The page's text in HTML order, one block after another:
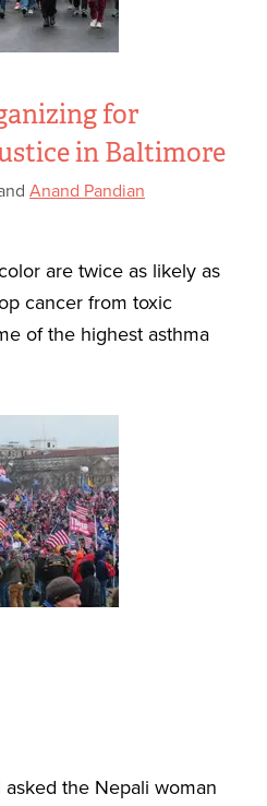
for
in Baltimore
Anand Pandian
are twice as likely as
cancer from toxic
of the highest asthma
asked the Nepali woman